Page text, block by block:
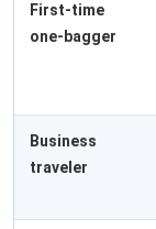
First-time
one-bagger
Business
traveler